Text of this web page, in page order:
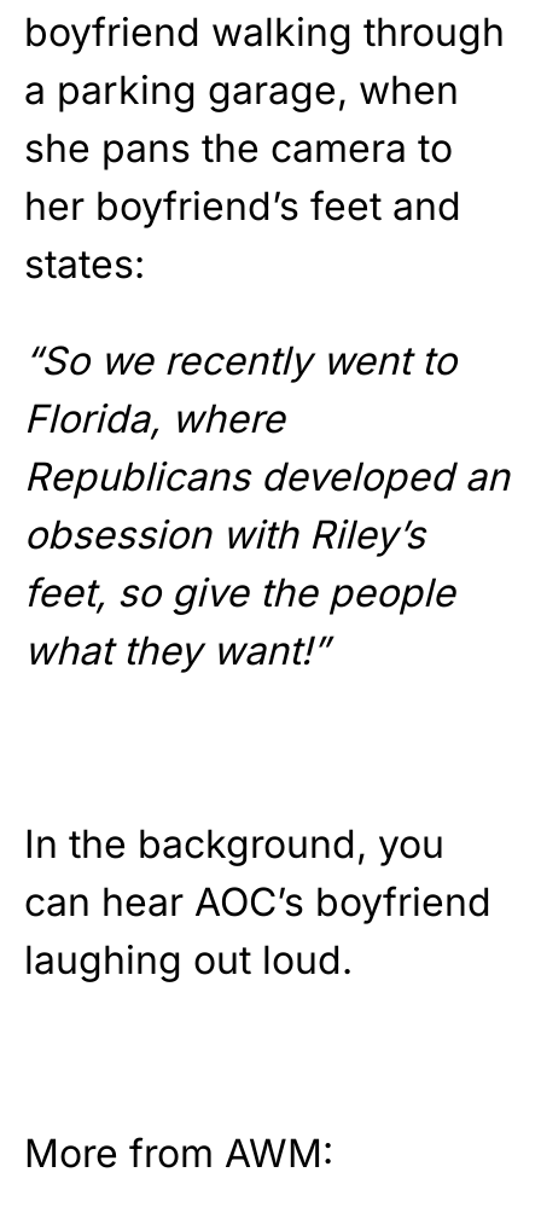
boyfriend walking through
a parking garage, when
she pans the camera to
her boyfriend’s feet and
states:
“So we recently went to
Florida, where
Republicans developed an
obsession with Riley’s
feet, so give the people
what they want!”
In the background, you
can hear AOC’s boyfriend
laughing out loud.
More from AWM: